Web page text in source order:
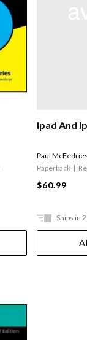
Ipad And
Paul McFedries
Paperback
$60.99
Ships in